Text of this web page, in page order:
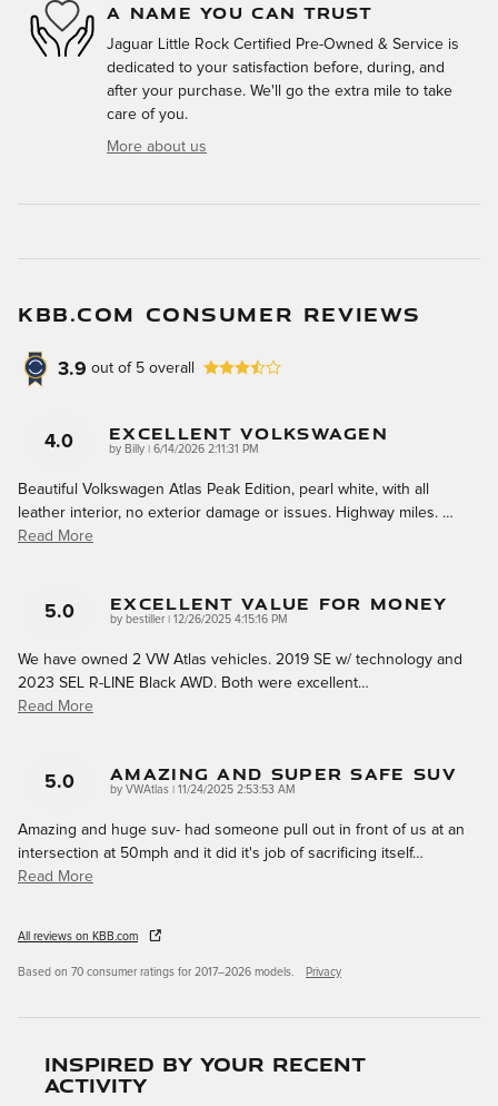
A NAME YOU CAN TRUST
Jaguar Little Rock Certified Pre-Owned & Service is
dedicated to your satisfaction before, during, and
after your purchase. We'll go the extra mile to take
care of you.
More about us
KBB.COM CONSUMER REVIEWS
3.9 out of 5 overall
4.0 Excellent Volkswagen
by Billy on
6/14/2026 2:11:31 PM
Beautiful Volkswagen Atlas Peak Edition, pearl white, with all
leather interior, no exterior damage or issues. Highway miles. …
Read More
5.0 Excellent Value For Money
by bestiller| on
12/26/2025 4:15:16 PM
We have owned 2 VW Atlas vehicles. 2019 SE w/ technology and
2023 SEL R-LINE Black AWD. Both were excellent…
Read More
5.0 Amazing And Super Safe Suv
by VWAtlas on
11/24/2025 2:53:53 AM
Amazing and huge suv- had someone pull out in front of us at an
intersection at 50mph and it did it's job of sacrificing itself…
Read More
All reviews on KBB.com
Based on 70 consumer ratings for 2017–2026 models. Privacy
Inspired by your recent
activity